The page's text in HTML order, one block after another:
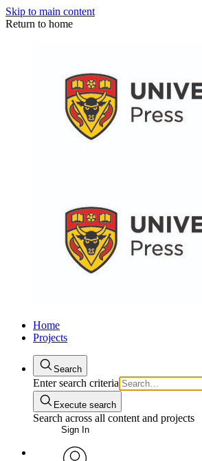
Skip to main content
Return to home
Home
Projects
Search
Enter search criteria
Execute search
Search across all content and projects
Sign In